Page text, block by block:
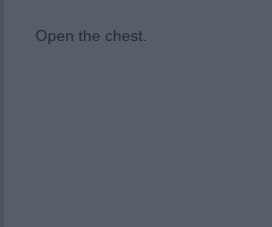
Open the chest.